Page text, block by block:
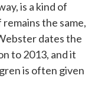
is a kind of
the same,
dates the
to 2013, and it
is often given